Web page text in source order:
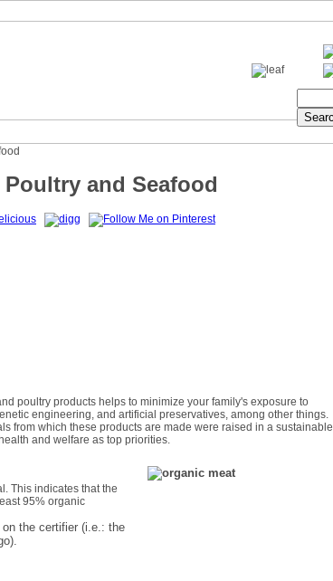
and Seafood
poultry products helps to minimize your family's exposure to
engineering, and artificial preservatives, among other things.
from which these products are made were raised in a sustainable
and welfare as top priorities.
This indicates that the
95% organic
on the certifier (i.e.: the